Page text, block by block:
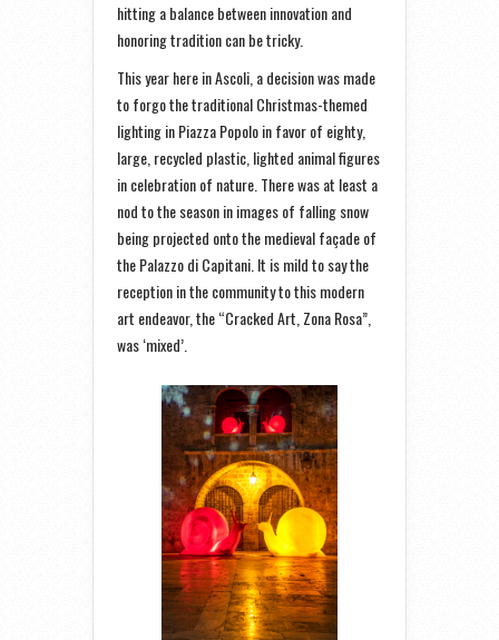
hitting a balance between innovation and
honoring tradition can be tricky.
This year here in Ascoli, a decision was made
to forgo the traditional Christmas-themed
lighting in Piazza Popolo in favor of eighty,
large, recycled plastic, lighted animal figures
in celebration of nature. There was at least a
nod to the season in images of falling snow
being projected onto the medieval façade of
the Palazzo di Capitani. It is mild to say the
reception in the community to this modern
art endeavor, the “Cracked Art, Zona Rosa”,
was ‘mixed’.